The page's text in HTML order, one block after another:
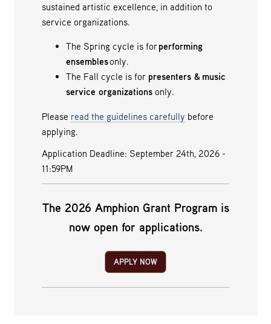
sustained artistic excellence, in addition to
service organizations.
The Spring cycle is forperforming
ensemblesonly.
The Fall cycle is for presenters & music
service organizationsonly.
Please read the guidelines carefully before
applying.
The 2026 Amphion Grant Program is
now open for applications.
Application Deadline: September 24th, 2026 -
11:59PM
APPLY NOW